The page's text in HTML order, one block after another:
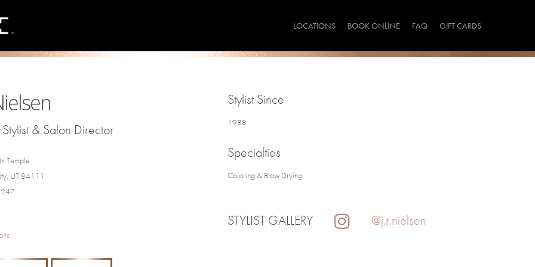
LOCATIONS BOOK ONLINE FAQ GIFT CARDS
& Salon Director
Temple
UT 84111
Stylist Since
1988
Specialties
Coloring & Blow Drying
STYLIST GALLERY @j.r.nielsen